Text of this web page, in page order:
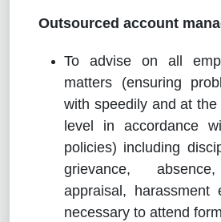
Outsourced account
To advise on all
matters (ensuring
with speedily and at
level in accordance
policies) including
grievance,
appraisal, harassment
necessary to attend